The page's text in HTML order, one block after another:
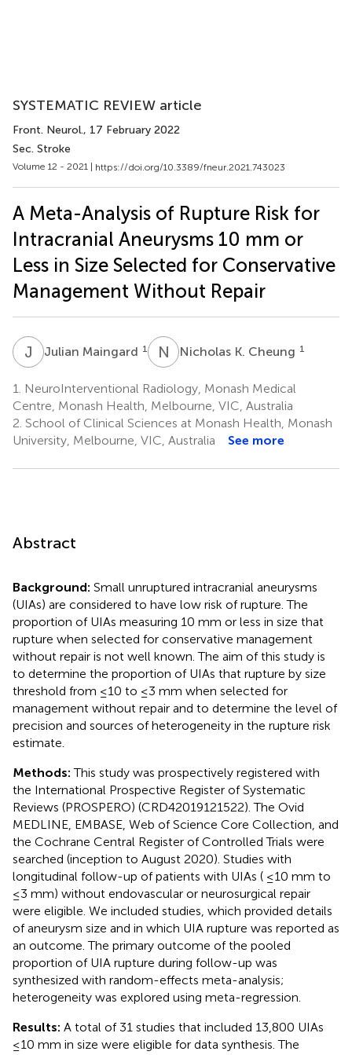
SYSTEMATIC REVIEW article
Front. Neurol., 17 February 2022
Sec. Stroke
Volume 12 - 2021 | https://doi.org/10.3389/fneur.2021.743023
A Meta-Analysis of Rupture Risk for
Intracranial Aneurysms 10 mm or
Less in Size Selected for Conservative
Management Without Repair
J MJulian Maingard 1 N KNicholas K. Cheung 1
1.
NeuroInterventional Radiology, Monash Medical
Centre, Monash Health, Melbourne, VIC, Australia
2. School of Clinical Sciences at Monash Health, Monash
University, Melbourne, VIC, Australia
See more
Abstract
Background: Small unruptured intracranial aneurysms
(UIAs) are considered to have low risk of rupture. The
proportion of UIAs measuring 10 mm or less in size that
rupture when selected for conservative management
without repair is not well known. The aim of this study is
to determine the proportion of UIAs that rupture by size
threshold from ≤10 to ≤3 mm when selected for
management without repair and to determine the level of
precision and sources of heterogeneity in the rupture risk
estimate.
Methods:This study was prospectively registered with
the International Prospective Register of Systematic
Reviews (PROSPERO) (CRD42019121522). The Ovid
MEDLINE, EMBASE, Web of Science Core Collection, and
the Cochrane Central Register of Controlled Trials were
searched (inception to August 2020). Studies with
longitudinal follow-up of patients with UIAs ( ≤10 mm to
≤3 mm) without endovascular or neurosurgical repair
were eligible. We included studies, which provided details
of aneurysm size and in which UIA rupture was reported as
an outcome. The primary outcome of the pooled
proportion of UIA rupture during follow-up was
synthesized with random-effects meta-analysis;
heterogeneity was explored using meta-regression.
Results: A total of 31 studies that included 13,800 UIAs
≤10 mm in size were eligible for data synthesis. The